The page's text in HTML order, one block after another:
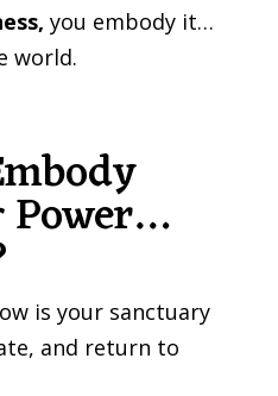
you embody it…
world.
Power…
is your sanctuary
and return to